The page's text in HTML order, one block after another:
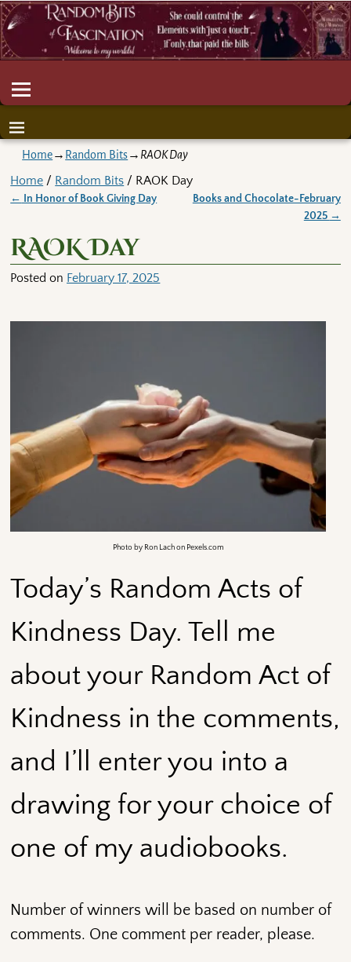
Home→ Random Bits→ RAOK Day
Home / Random Bits / RAOK Day
← In Honor of Book Giving Day
Books and Chocolate-February
2025 →
RAOK Day
Posted on February 17, 2025
Photo by Ron Lach on Pexels.com
Today’s Random Acts of
Kindness Day. Tell me
about your Random Act of
Kindness in the comments,
and I’ll enter you into a
drawing for your choice of
one of my audiobooks.
Number of winners will be based on number of
comments. One comment per reader, please.